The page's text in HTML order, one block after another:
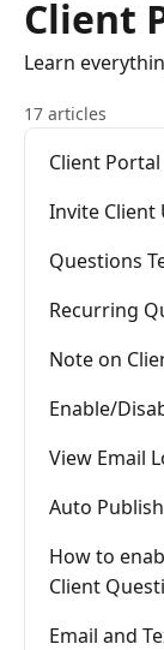
Client
Learn
17 articles
Client
Invite Client
Questions
Recurring
Note on
Enable/
View Email
Auto
How to
Client
Email and